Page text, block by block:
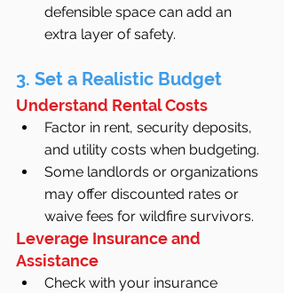
defensible space can add an
extra layer of safety.
3. Set a Realistic Budget
Understand Rental Costs
Factor in rent, security deposits,
and utility costs when budgeting.
Some landlords or organizations
may offer discounted rates or
waive fees for wildfire survivors.
Leverage Insurance and
Assistance
Check with your insurance